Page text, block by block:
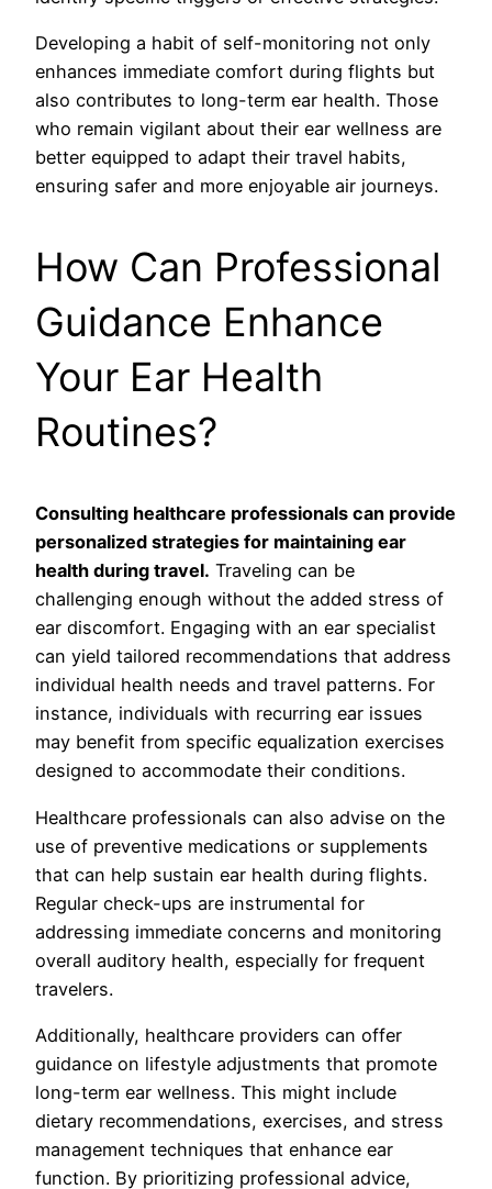
Developing a habit of self-monitoring not only
enhances immediate comfort during flights but
also contributes to long-term ear health. Those
who remain vigilant about their ear wellness are
better equipped to adapt their travel habits,
ensuring safer and more enjoyable air journeys.
How Can Professional
Guidance Enhance
Your Ear Health
Routines?
Consulting healthcare professionals can provide
personalized strategies for maintaining ear
health during travel. Traveling can be
challenging enough without the added stress of
ear discomfort. Engaging with an ear specialist
can yield tailored recommendations that address
individual health needs and travel patterns. For
instance, individuals with recurring ear issues
may benefit from specific equalization exercises
designed to accommodate their conditions.
Healthcare professionals can also advise on the
use of preventive medications or supplements
that can help sustain ear health during flights.
Regular check-ups are instrumental for
addressing immediate concerns and monitoring
overall auditory health, especially for frequent
travelers.
Additionally, healthcare providers can offer
guidance on lifestyle adjustments that promote
long-term ear wellness. This might include
dietary recommendations, exercises, and stress
management techniques that enhance ear
function. By prioritizing professional advice,